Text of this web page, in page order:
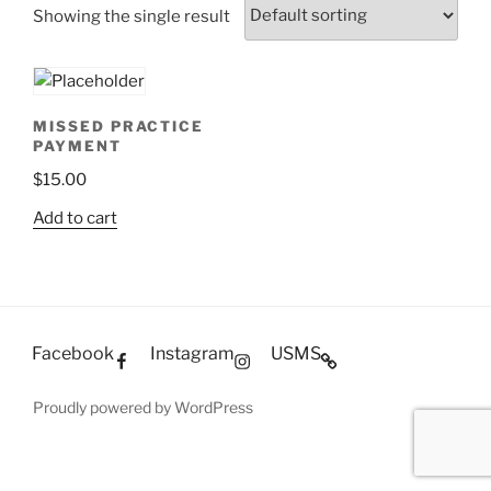
Showing the single result
MISSED PRACTICE
PAYMENT
$15.00
Add to cart
Facebook Instagram USMS
Proudly powered by WordPress